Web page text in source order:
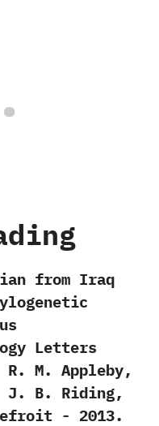
from Iraq
Letters‭
‬M.‭ ‬Appleby,‭
‬J.‭ ‬B.‭ ‬Riding,‭
‬-‭ ‬2013.